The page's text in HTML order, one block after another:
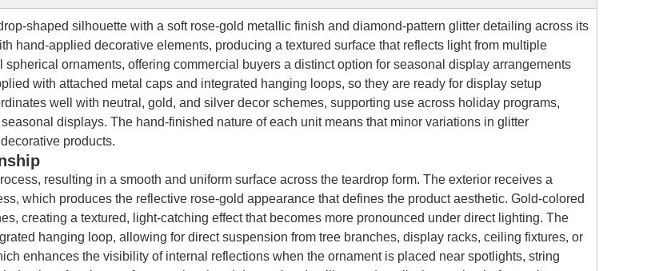
shaped silhouette with a soft rose-gold metallic finish and diamond-pattern glitter detailing across its
hand-applied decorative elements, producing a textured surface that reflects light from multiple
ornaments, offering commercial buyers a distinct option for seasonal display arrangements
with attached metal caps and integrated hanging loops, so they are ready for display setup
well with neutral, gold, and silver decor schemes, supporting use across holiday programs,
displays. The hand-finished nature of each unit means that minor variations in glitter
products.
resulting in a smooth and uniform surface across the teardrop form. The exterior receives a
which produces the reflective rose-gold appearance that defines the product aesthetic. Gold-colored
creating a textured, light-catching effect that becomes more pronounced under direct lighting. The
hanging loop, allowing for direct suspension from tree branches, display racks, ceiling fixtures, or
enhances the visibility of internal reflections when the ornament is placed near spotlights, string